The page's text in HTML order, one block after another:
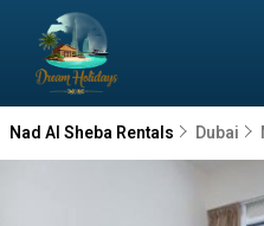
Nad Al Sheba Rentals Dubai